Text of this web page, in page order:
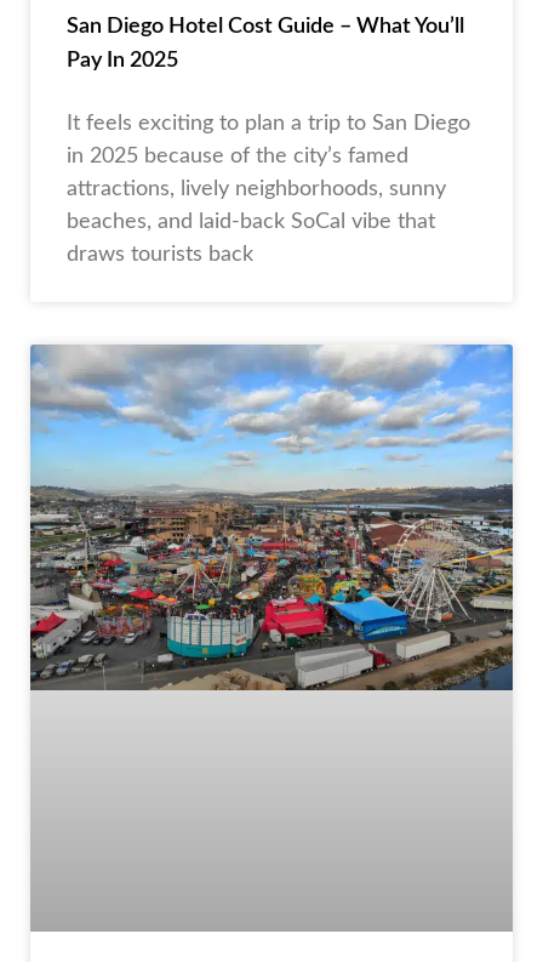
San Diego Hotel Cost Guide – What You’ll
Pay In 2025
It feels exciting to plan a trip to San Diego
in 2025 because of the city’s famed
attractions, lively neighborhoods, sunny
beaches, and laid-back SoCal vibe that
draws tourists back